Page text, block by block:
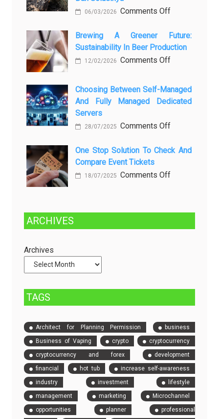
любопытных
о
ней
06/03/2026 Comments Offon
Datang
Lagi
Setelah
Kenali
Penyebab
Solusinya
Brewing A Greener Future:
Sustainability In Beer Production
12/02/2026 Comments Offon
Greener
Sustainability
Beer
Choosing Between Self-Managed
And Fully Managed Dedicated
Servers
28/07/2025 Comments Offon
Between
Managed
Managed
One Stop Solution To Check And
Compare Event Tickets
18/07/2025 Comments Offon
Solution
ARCHIVES
Archives
TAGS
Architect for Planning Permission
business
Business of Vaping
crypto
cryptocurrency
cryptocurrency and forex
development
financial
hot tub
increase self-awareness
industry
investment
lifestyle
management
marketing
Microchannel
opportunities
planner
professional